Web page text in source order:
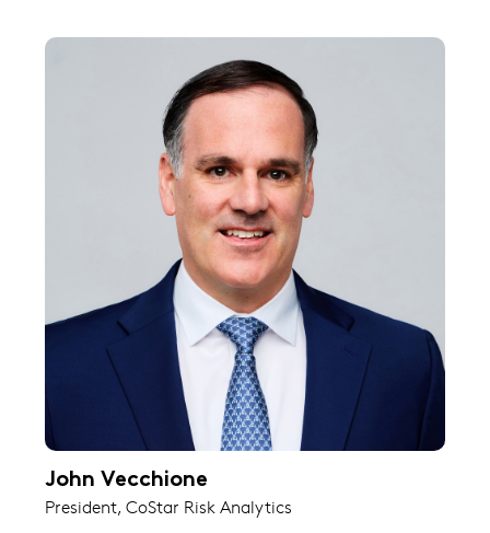
John Vecchione
President, CoStar Risk Analytics